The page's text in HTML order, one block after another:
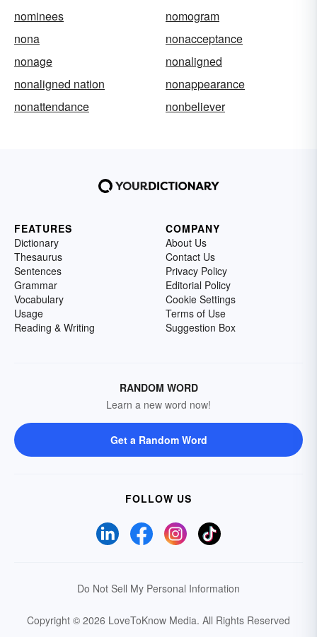
nominees
nomogram
nona
nonacceptance
nonage
nonaligned
nonaligned nation
nonappearance
nonattendance
nonbeliever
FEATURES
Dictionary
Thesaurus
Sentences
Grammar
Vocabulary
Usage
Reading & Writing
COMPANY
About Us
Contact Us
Privacy Policy
Editorial Policy
Cookie Settings
Terms of Use
Suggestion Box
RANDOM WORD
Learn a new word now!
Get a Random Word
FOLLOW US
Do Not Sell My Personal Information
Copyright © 2026 LoveToKnow Media. All Rights Reserved